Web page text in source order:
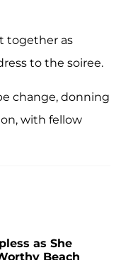
together as
to the soiree.
change, donning
with fellow
as She
Beach